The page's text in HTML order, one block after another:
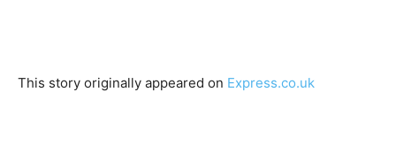
This story originally appeared on Express.co.uk